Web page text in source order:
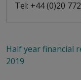
Tel: +44 (0)20
Half year financial
2019